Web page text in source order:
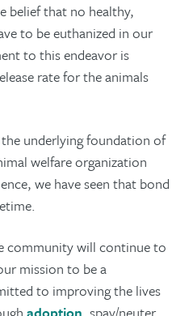
belief that no healthy,
to be euthanized in our
to this endeavor is
rate for the animals
underlying foundation of
welfare organization
we have seen that bond
community will continue to
mission to be a
to improving the lives